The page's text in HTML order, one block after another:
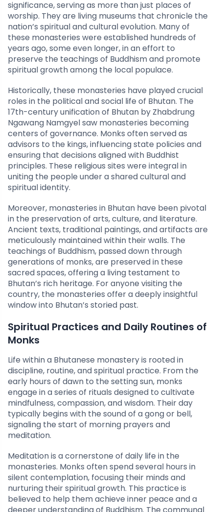
significance, serving as more than just places of
worship. They are living museums that chronicle the
nation’s spiritual and cultural evolution. Many of
these monasteries were established hundreds of
years ago, some even longer, in an effort to
preserve the teachings of Buddhism and promote
spiritual growth among the local populace.
Historically, these monasteries have played crucial
roles in the political and social life of Bhutan. The
17th-century unification of Bhutan by Zhabdrung
Ngawang Namgyel saw monasteries becoming
centers of governance. Monks often served as
advisors to the kings, influencing state policies and
ensuring that decisions aligned with Buddhist
principles. These religious sites were integral in
uniting the people under a shared cultural and
spiritual identity.
Moreover, monasteries in Bhutan have been pivotal
in the preservation of arts, culture, and literature.
Ancient texts, traditional paintings, and artifacts are
meticulously maintained within their walls. The
teachings of Buddhism, passed down through
generations of monks, are preserved in these
sacred spaces, offering a living testament to
Bhutan’s rich heritage. For anyone visiting the
country, the monasteries offer a deeply insightful
window into Bhutan’s storied past.
Spiritual Practices and Daily Routines of
Monks
Life within a Bhutanese monastery is rooted in
discipline, routine, and spiritual practice. From the
early hours of dawn to the setting sun, monks
engage in a series of rituals designed to cultivate
mindfulness, compassion, and wisdom. Their day
typically begins with the sound of a gong or bell,
signaling the start of morning prayers and
meditation.
Meditation is a cornerstone of daily life in the
monasteries. Monks often spend several hours in
silent contemplation, focusing their minds and
nurturing their spiritual growth. This practice is
believed to help them achieve inner peace and a